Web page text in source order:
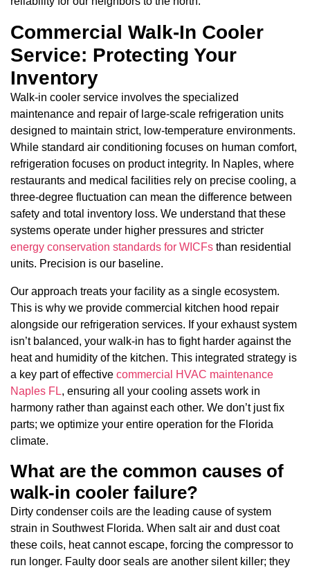
Commercial Walk-In Cooler
Service: Protecting Your
Inventory
Walk-in cooler service involves the specialized
maintenance and repair of large-scale refrigeration units
designed to maintain strict, low-temperature environments.
While standard air conditioning focuses on human comfort,
refrigeration focuses on product integrity. In Naples, where
restaurants and medical facilities rely on precise cooling, a
three-degree fluctuation can mean the difference between
safety and total inventory loss. We understand that these
systems operate under higher pressures and stricter
energy conservation standards for WICFs than residential
units. Precision is our baseline.
Our approach treats your facility as a single ecosystem.
This is why we provide commercial kitchen hood repair
alongside our refrigeration services. If your exhaust system
isn’t balanced, your walk-in has to fight harder against the
heat and humidity of the kitchen. This integrated strategy is
a key part of effective commercial HVAC maintenance
Naples FL, ensuring all your cooling assets work in
harmony rather than against each other. We don’t just fix
parts; we optimize your entire operation for the Florida
climate.
What are the common causes of
walk-in cooler failure?
Dirty condenser coils are the leading cause of system
strain in Southwest Florida. When salt air and dust coat
these coils, heat cannot escape, forcing the compressor to
run longer. Faulty door seals are another silent killer; they